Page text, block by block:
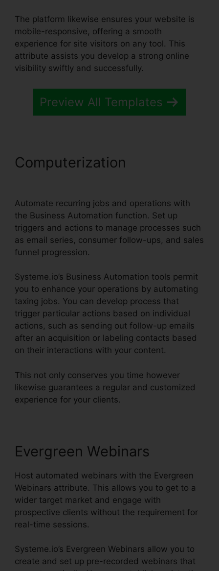
The platform likewise ensures your website is
mobile-responsive, offering a smooth
experience for site visitors on any tool. This
attribute assists you develop a strong online
visibility swiftly and successfully.
Preview All Templates
Computerization
Automate recurring jobs and operations with
the Business Automation function. Set up
triggers and actions to manage processes such
as email series, consumer follow-ups, and sales
funnel progression.
Systeme.io’s Business Automation tools permit
you to enhance your operations by automating
taxing jobs. You can develop process that
trigger particular actions based on individual
actions, such as sending out follow-up emails
after an acquisition or labeling contacts based
on their interactions with your content.
This not only conserves you time however
likewise guarantees a regular and customized
experience for your clients.
Evergreen Webinars
Host automated webinars with the Evergreen
Webinars attribute. This allows you to get to a
wider target market and engage with
prospective clients without the requirement for
real-time sessions.
Systeme.io’s Evergreen Webinars allow you to
create and set up pre-recorded webinars that